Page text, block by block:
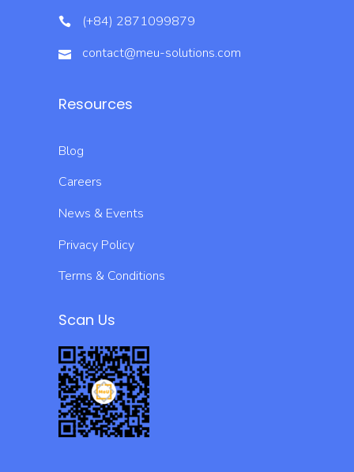
(+84) 2871099879
contact@meu-solutions.com
Resources
Blog
Careers
News & Events
Privacy Policy
Terms & Conditions
Scan Us